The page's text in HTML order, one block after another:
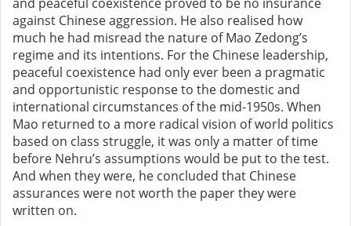
and peaceful coexistence proved to be no insurance
against Chinese aggression. He also realised how
much he had misread the nature of Mao Zedong’s
regime and its intentions. For the Chinese leadership,
peaceful coexistence had only ever been a pragmatic
and opportunistic response to the domestic and
international circumstances of the mid-1950s. When
Mao returned to a more radical vision of world politics
based on class struggle, it was only a matter of time
before Nehru’s assumptions would be put to the test.
And when they were, he concluded that Chinese
assurances were not worth the paper they were
written on.